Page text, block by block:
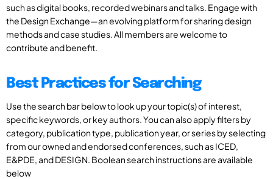
such as digital books, recorded webinars and talks. Engage with
the Design Exchange—an evolving platform for sharing design
methods and case studies. All members are welcome to
contribute and benefit.
Best Practices for Searching
Use the search bar below to look up your topic(s) of interest,
specific keywords, or key authors. You can also apply filters by
category, publication type, publication year, or series by selecting
from our owned and endorsed conferences, such as ICED,
E&PDE, and DESIGN. Boolean search instructions are available
below